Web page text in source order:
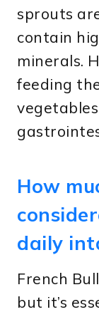
sprouts
contain
minerals.
feeding
How
daily
French
but it’s